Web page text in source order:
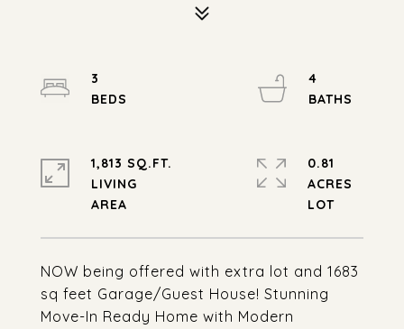
NOW being offered with extra lot and 1683
sq feet Garage/Guest House! Stunning
Move-In Ready Home with Modern
3
4
1,813 SQ.FT.
LIVING
0.81
ACRES